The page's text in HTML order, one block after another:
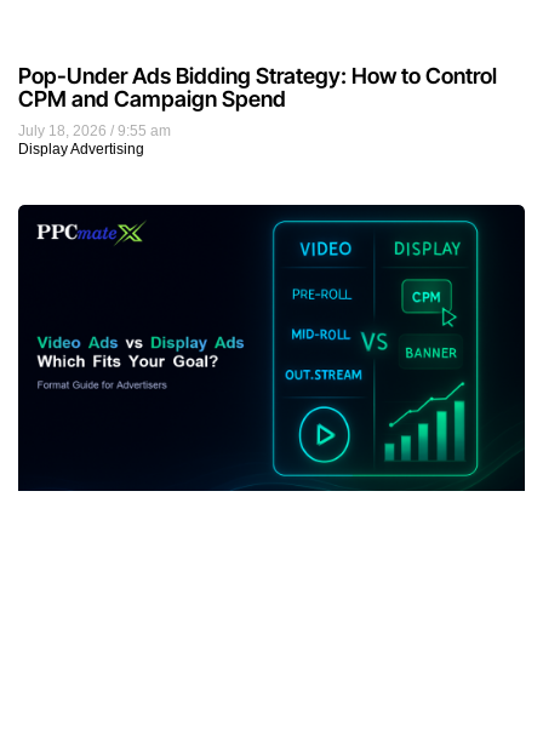
July 18, 2026
9:55 am
Display Advertising
Pop-Under Ads Bidding Strategy: How to Control
CPM and Campaign Spend